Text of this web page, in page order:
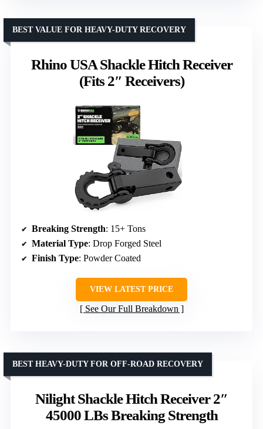
Rhino USA Shackle Hitch Receiver
(Fits 2″ Receivers)
BEST VALUE FOR HEAVY-DUTY RECOVERY
Breaking Strength: 15+ Tons
Material Type: Drop Forged Steel
Finish Type: Powder Coated
VIEW LATEST PRICE
See Our Full Breakdown
Nilight Shackle Hitch Receiver 2″
45000 LBs Breaking Strength
BEST HEAVY-DUTY FOR OFF-ROAD RECOVERY